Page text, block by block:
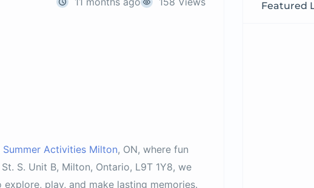
Summer Activities Milton, ON, where fun
S. Unit B, Milton, Ontario, L9T 1Y8, we
play, and make lasting memories.
Featured